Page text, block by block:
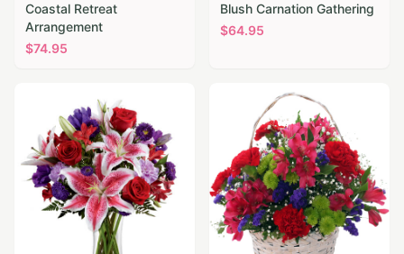
Coastal Retreat
Arrangement
$74.95
Blush Carnation Gathering
$64.95